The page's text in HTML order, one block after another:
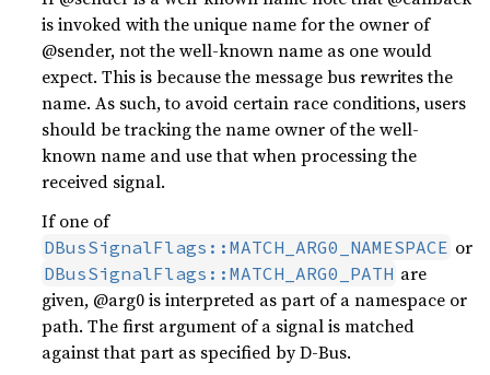
is invoked with the unique name for the owner of
@sender, not the well-known name as one would
expect. This is because the message bus rewrites the
name. As such, to avoid certain race conditions, users
should be tracking the name owner of the well-
known name and use that when processing the
received signal.
If one of
DBusSignalFlags::MATCH_ARG0_NAMESPACE or
DBusSignalFlags::MATCH_ARG0_PATH are
given, @arg0 is interpreted as part of a namespace or
path. The first argument of a signal is matched
against that part as specified by D-Bus.